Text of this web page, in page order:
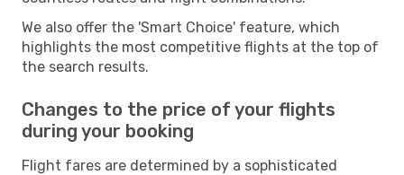
We also offer the 'Smart Choice' feature, which
highlights the most competitive flights at the top of
the search results.
Changes to the price of your flights
during your booking
Flight fares are determined by a sophisticated